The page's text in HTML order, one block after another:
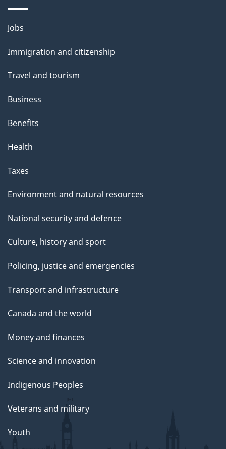
a
Themes
topics
Jobs
Immigration and citizenship
Travel and tourism
Business
Benefits
Health
Taxes
Environment and natural resources
National security and defence
Culture, history and sport
Policing, justice and emergencies
Transport and infrastructure
Canada and the world
Money and finances
Science and innovation
Indigenous Peoples
Veterans and military
Youth